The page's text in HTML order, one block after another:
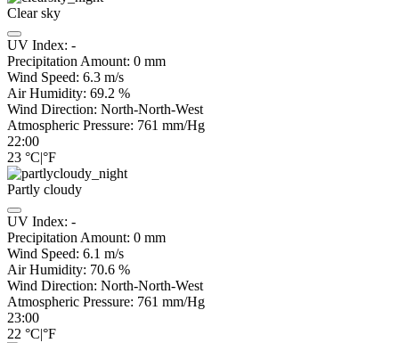
Clear sky
UV Index: -
Precipitation Amount: 0 mm
Wind Speed: 6.3 m/s
Air Humidity: 69.2 %
Wind Direction: North-North-West
Atmospheric Pressure: 761 mm/Hg
22:00
23 °C|°F
Partly cloudy
UV Index: -
Precipitation Amount: 0 mm
Wind Speed: 6.1 m/s
Air Humidity: 70.6 %
Wind Direction: North-North-West
Atmospheric Pressure: 761 mm/Hg
23:00
22 °C|°F